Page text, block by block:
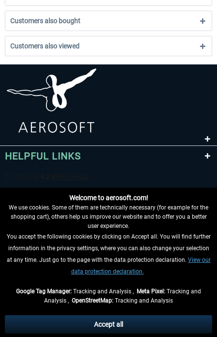
Customers also bought
Customers also viewed
HELPFUL LINKS
WITHDRAW FROM CONTRACT HERE
INFORMATION
and possibly delivery charges, if not otherwise described
** Applies to deliveries within Germany, delivery times for other countries can
Welcome to aerosoft.com!
We use cookies. Some of them are technically necessary (for example for the
shopping cart), others help us improve our website and to offer you a better
user experience.
You accept the following cookies by clicking on Accept all. You will find further
information in the privacy settings, where you can also change your selection
at any time. Just go to the page with the data protection declaration. View our
data protection declaration.
Google Tag Manager: Tracking and Analysis , Meta Pixel: Tracking and
Analysis , OpenStreetMap: Tracking and Analysis
Accept all